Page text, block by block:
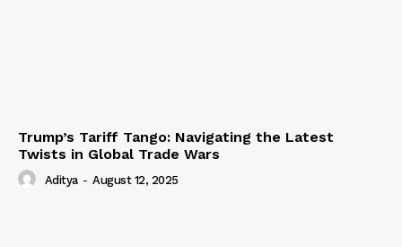
Trump’s Tariff Tango: Navigating the Latest
Twists in Global Trade Wars
Aditya - August 12, 2025